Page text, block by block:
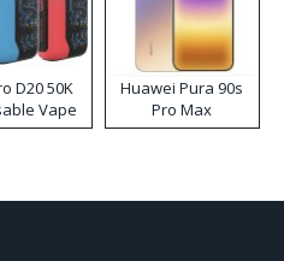
D20 50K
Vape
Huawei Pura 90s
Pro Max